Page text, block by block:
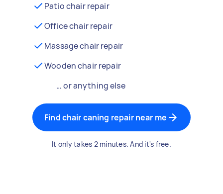
Patio chair repair
Office chair repair
Massage chair repair
Wooden chair repair
… or anything else
Find chair caning repair near me
It only takes 2 minutes. And it's free.